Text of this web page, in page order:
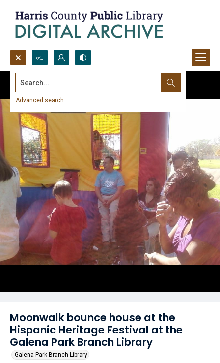
Search...
Advanced search
Moonwalk bounce house at the
Hispanic Heritage Festival at the
Galena Park Branch Library
Galena Park Branch Library